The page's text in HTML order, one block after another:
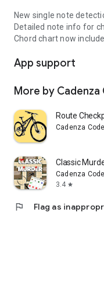
For best results, use
with a clean tone.
New single note
Detailed note info for
Chord chart now
App support
More by Cadenza
Route
Cadenza Code
Classic
Cadenza Code
3.4 star
flag Flag as